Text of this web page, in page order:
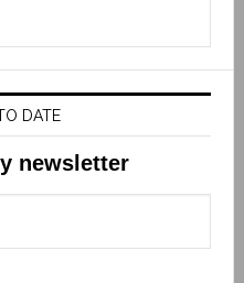
DATE
newsletter